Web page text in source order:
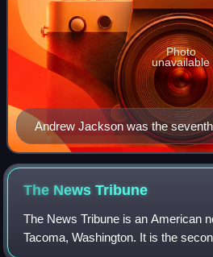
Andrew Jackson was the
1837) and the first Democratic
Photo
unavailable
The NewsTribune
The News Tribune is an American
Tacoma, Washington. It is the